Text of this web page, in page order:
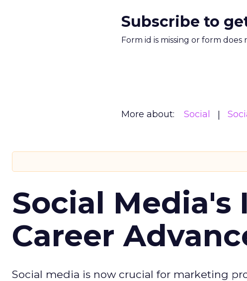
Subscribe to
Form id is missing or form does
More about: Social
Social Media's
Career
Social media is now crucial for marketing